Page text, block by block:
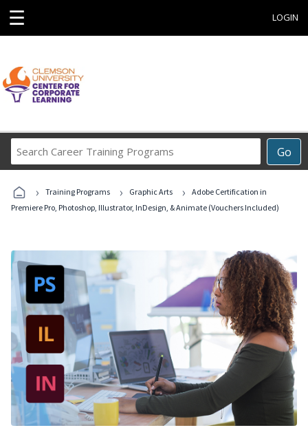
☰ LOGIN
Go
Career
Programs
› Training Programs › Graphic Arts ›
Adobe Certification in
Premiere Pro, Photoshop, Illustrator, InDesign, & Animate (Vouchers Included)